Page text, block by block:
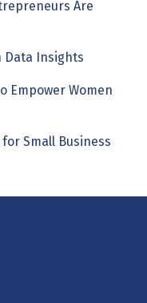
Are
Data Insights
Empower Women
Small Business